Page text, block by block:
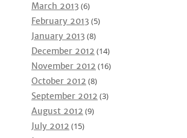
March 2013 (6)
February 2013 (5)
January 2013 (8)
December 2012 (14)
November 2012 (16)
October 2012 (8)
September 2012 (3)
August 2012 (9)
July 2012 (15)